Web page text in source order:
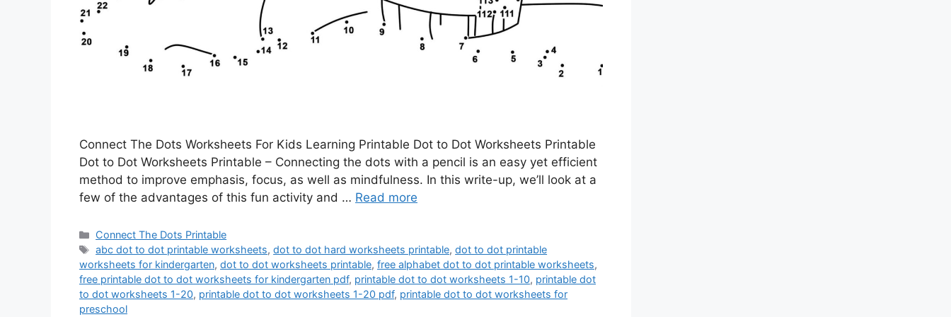
Connect The Dots Worksheets For Kids Learning Printable Dot to Dot Worksheets Printable
Dot to Dot Worksheets Printable – Connecting the dots with a pencil is an easy yet efficient
method to improve emphasis, focus, as well as mindfulness. In this write-up, we’ll look at a
few of the advantages of this fun activity and … Read more
Categories
Connect The Dots Printable
Tags
abc dot to dot printable worksheets,dot to dot hard worksheets printable,dot to dot printable
worksheets for kindergarten, dot to dot worksheets printable, free alphabet dot to dot printable worksheets,
free printable dot to dot worksheets for kindergarten pdf, printable dot to dot worksheets 1-10, printable dot
to dot worksheets 1-20, printable dot to dot worksheets 1-20 pdf, printable dot to dot worksheets for
preschool